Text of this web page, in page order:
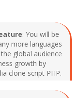
: You will be
more languages
global audience
growth by
clone script PHP.